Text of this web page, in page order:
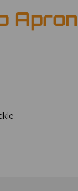
Apron